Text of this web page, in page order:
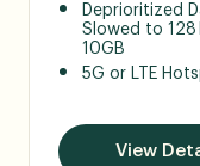
Deprioritized
Slowed to
10GB
5G or LTE
View